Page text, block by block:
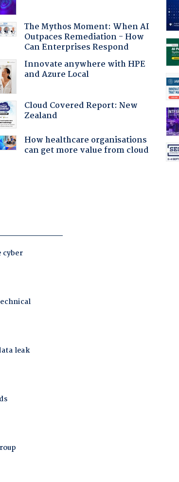
The Mythos Moment: When AI
Outpaces Remediation - How
Can Enterprises Respond
Innovate anywhere with HPE
and Azure Local
Cloud Covered Report: New
Zealand
How healthcare organisations
can get more value from cloud